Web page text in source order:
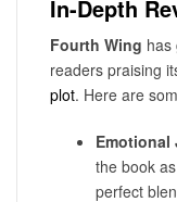
In-Depth
Fourth Wing has
readers praising
plot. Here are
Emotional
the book
perfect